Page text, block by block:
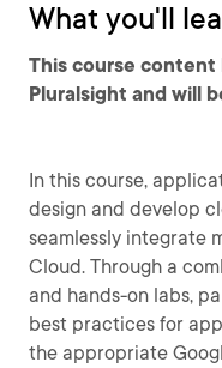
What you'll
This course content
Pluralsight and will
In this course,
design and develop
seamlessly integrate
Cloud. Through a
and hands-on labs,
best practices for
the appropriate